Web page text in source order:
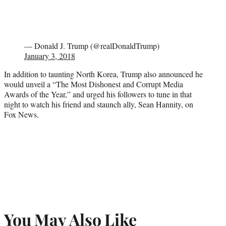
— Donald J. Trump (@realDonaldTrump)
January 3, 2018
In addition to taunting North Korea, Trump also announced he
would unveil a “The Most Dishonest and Corrupt Media
Awards of the Year,” and urged his followers to tune in that
night to watch his friend and staunch ally, Sean Hannity, on
Fox News.
You May Also Like